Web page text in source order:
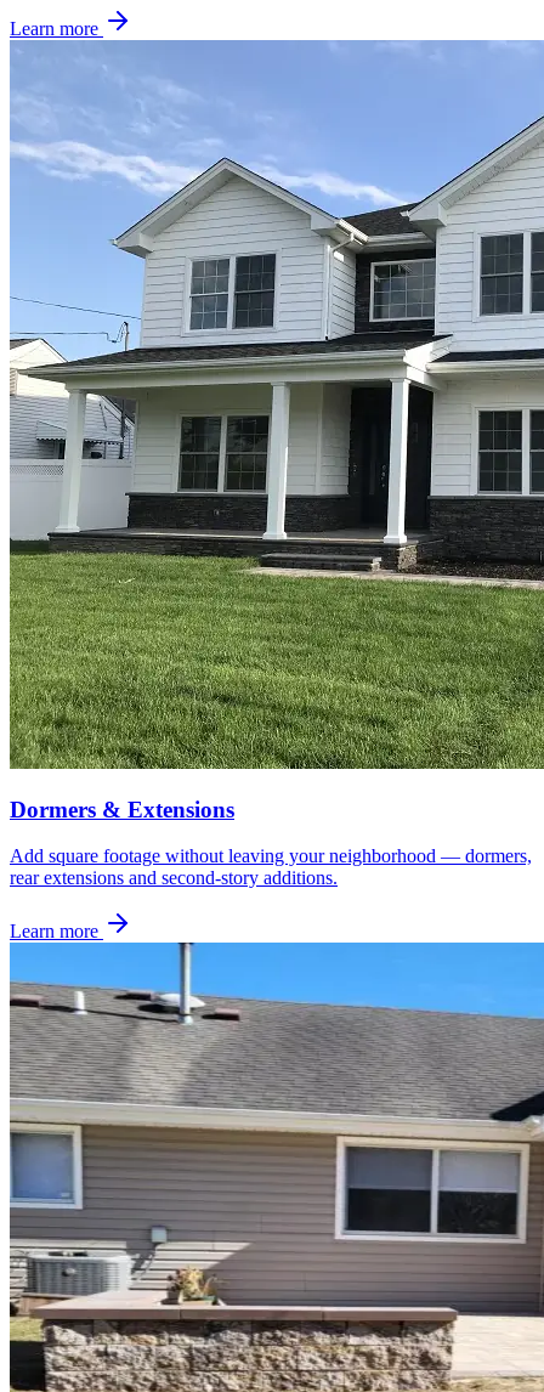
Learn more
Dormers & Extensions
Add square footage without leaving your neighborhood — dormers,
rear extensions and second-story additions.
Learn more